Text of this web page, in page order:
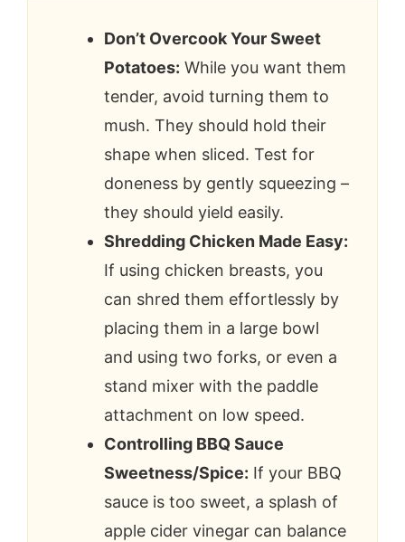
Don’t Overcook Your Sweet
Potatoes: While you want them
tender, avoid turning them to
mush. They should hold their
shape when sliced. Test for
doneness by gently squeezing –
they should yield easily.
Shredding Chicken Made Easy:
If using chicken breasts, you
can shred them effortlessly by
placing them in a large bowl
and using two forks, or even a
stand mixer with the paddle
attachment on low speed.
Controlling BBQ Sauce
Sweetness/Spice: If your BBQ
sauce is too sweet, a splash of
apple cider vinegar can balance